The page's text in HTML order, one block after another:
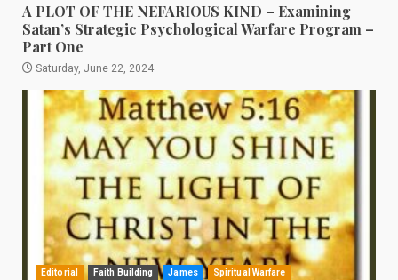
A PLOT OF THE NEFARIOUS KIND – Examining
Satan’s Strategic Psychological Warfare Program –
Part One
Saturday, June 22, 2024
Editorial Faith Building James Spiritual Warfare